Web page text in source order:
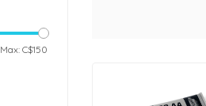
Max: C$150